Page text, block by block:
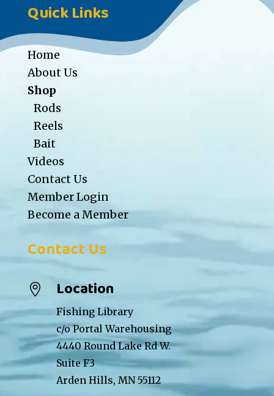
Quick Links
Home
About Us
Shop
Rods
Reels
Bait
Videos
Contact Us
Member Login
Become a Member
Contact Us
 Location
Fishing Library
c/o Portal Warehousing
4440 Round Lake Rd W.
Suite F3
Arden Hills, MN 55112